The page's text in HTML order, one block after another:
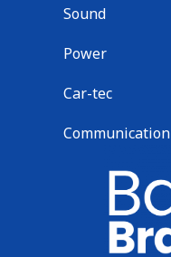
Sound
Power
Car-tec
Communication